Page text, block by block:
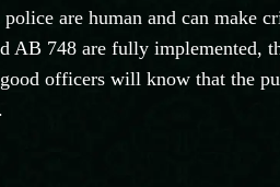
are human and can make
AB 748 are fully implemented,
officers will know that the